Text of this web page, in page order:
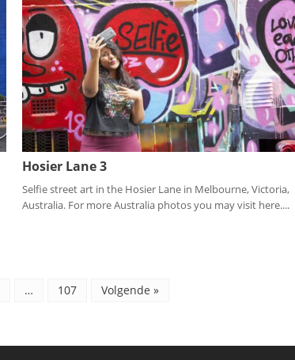
Hosier Lane 3
Selfie street art in the Hosier Lane in Melbourne, Victoria,
Australia. For more Australia photos you may visit here....
… 107 Volgende »